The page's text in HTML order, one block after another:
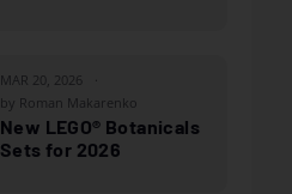
MAR 20, 2026
by Roman Makarenko
New LEGO® Botanicals
Sets for 2026